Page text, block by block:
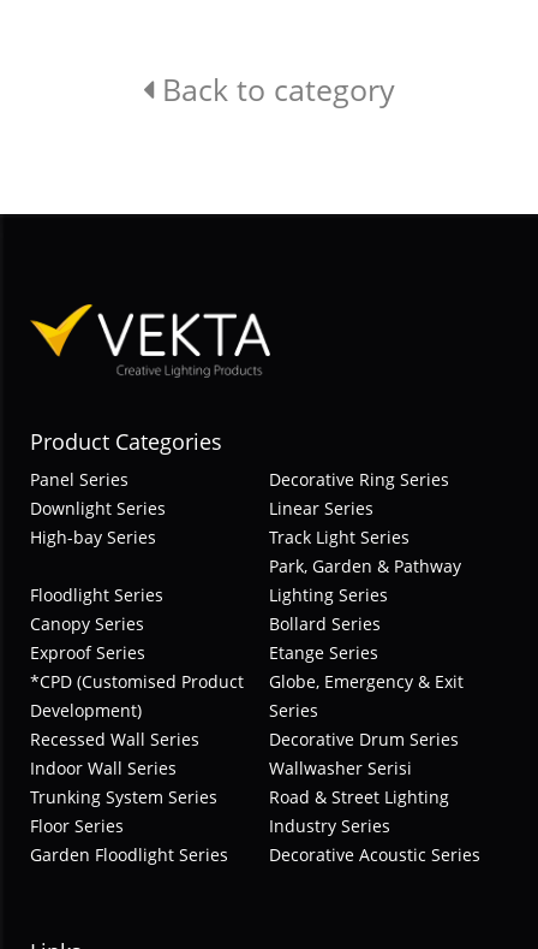
Back to category
Product Categories
Panel Series
Decorative Ring Series
Downlight Series
Linear Series
High-bay Series
Track Light Series
Floodlight Series
Park, Garden & Pathway
Lighting Series
Canopy Series
Bollard Series
Exproof Series
Etange Series
*CPD (Customised Product
Development)
Globe, Emergency & Exit
Series
Recessed Wall Series
Decorative Drum Series
Indoor Wall Series
Wallwasher Serisi
Trunking System Series
Road & Street Lighting
Floor Series
Industry Series
Garden Floodlight Series
Decorative Acoustic Series